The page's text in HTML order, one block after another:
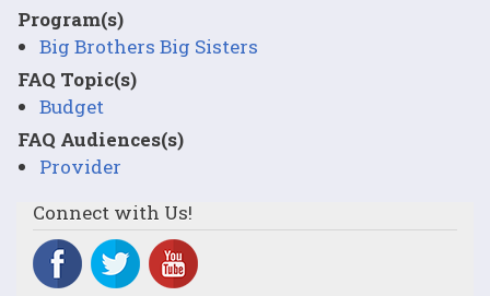
Program(s)
Big Brothers Big Sisters
FAQ Topic(s)
Budget
FAQ Audiences(s)
Provider
Connect with Us!